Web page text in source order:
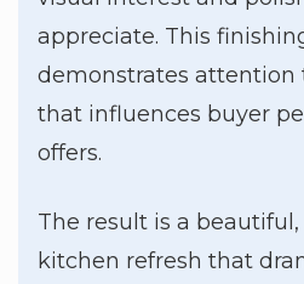
appreciate. This
demonstrates attention
that influences buyer
offers.
The result is a
kitchen refresh that